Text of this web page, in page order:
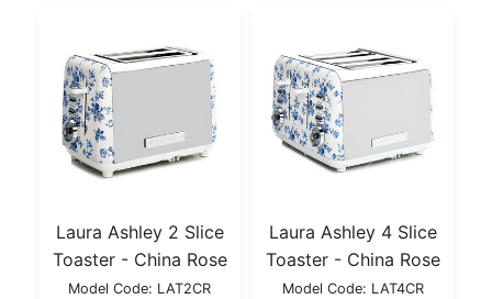
Laura Ashley 2 Slice
Toaster - China Rose
Model Code: LAT2CR
Laura Ashley 4 Slice
Toaster - China Rose
Model Code: LAT4CR